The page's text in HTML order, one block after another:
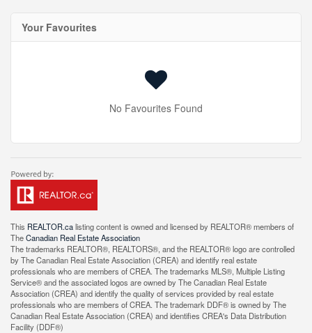
Your Favourites
No Favourites Found
This REALTOR.calisting content is owned and licensed by REALTOR® members of
TheCanadian Real Estate Association
The trademarks REALTOR®, REALTORS®, and the REALTOR® logo are controlled
by The Canadian Real Estate Association (CREA) and identify real estate
professionals who are members of CREA. The trademarks MLS®, Multiple Listing
Service® and the associated logos are owned by The Canadian Real Estate
Association (CREA) and identify the quality of services provided by real estate
professionals who are members of CREA. The trademark DDF® is owned by The
Canadian Real Estate Association (CREA) and identifies CREA's Data Distribution
Facility (DDF®)